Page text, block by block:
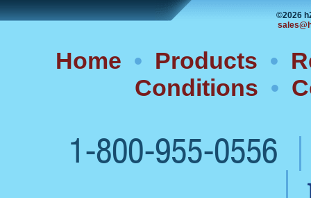
©2026
Home • Products •
Conditions •
1-800-955-0556